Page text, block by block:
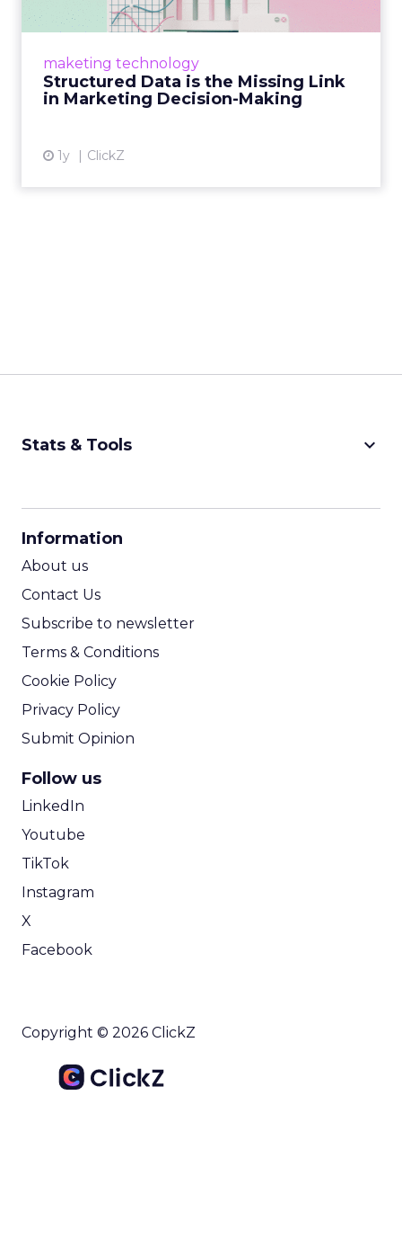
maketing technology
Structured Data is the Missing Link
in Marketing Decision-Making
1y ClickZ
Structured data gives marketers the clarity to
information into actionable insights. Read
More...
Stats & Tools keyboard_arrow_down
Information
About us
Contact Us
Subscribe to newsletter
Terms & Conditions
Cookie Policy
Privacy Policy
Submit Opinion
Follow us
LinkedIn
Youtube
TikTok
Instagram
X
Facebook
Copyright © 2026 ClickZ